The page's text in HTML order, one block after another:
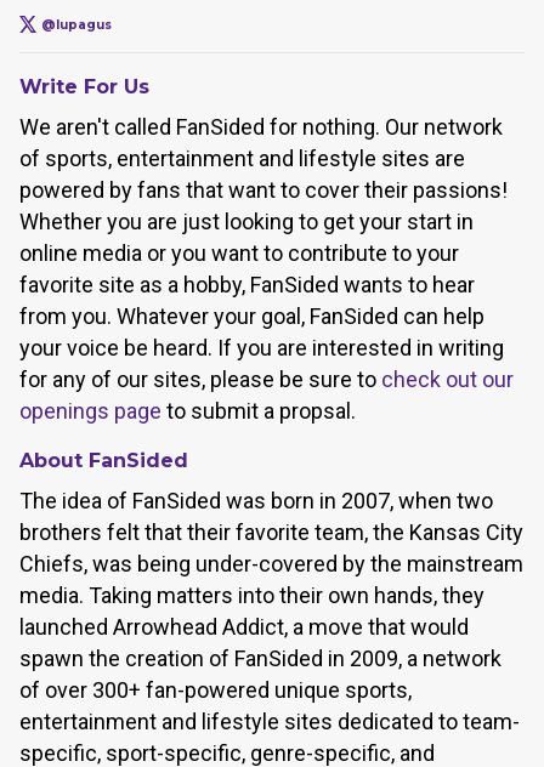
@lupagus
Write For Us
We aren't called FanSided for nothing. Our network
of sports, entertainment and lifestyle sites are
powered by fans that want to cover their passions!
Whether you are just looking to get your start in
online media or you want to contribute to your
favorite site as a hobby, FanSided wants to hear
from you. Whatever your goal, FanSided can help
your voice be heard. If you are interested in writing
for any of our sites, please be sure to check out our
openings page to submit a propsal.
About FanSided
The idea of FanSided was born in 2007, when two
brothers felt that their favorite team, the Kansas City
Chiefs, was being under-covered by the mainstream
media. Taking matters into their own hands, they
launched Arrowhead Addict, a move that would
spawn the creation of FanSided in 2009, a network
of over 300+ fan-powered unique sports,
entertainment and lifestyle sites dedicated to team-
specific, sport-specific, genre-specific, and